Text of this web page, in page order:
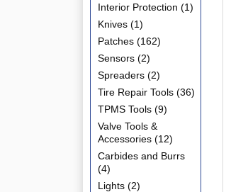
Interior Protection (1)
Knives (1)
Patches (162)
Sensors (2)
Spreaders (2)
Tire Repair Tools (36)
TPMS Tools (9)
Valve Tools &
Accessories (12)
Carbides and Burrs
(4)
Lights (2)